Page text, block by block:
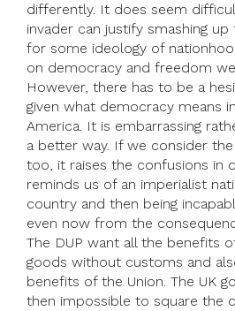
differently. It does seem
invader can justify smashing up
for some ideology of
on democracy and freedom
However, there has to be a
given what democracy means
America. It is embarrassing
a better way. If we consider
too, it raises the confusions in
reminds us of an imperialist
country and then being
even now from the
The DUP want all the benefits
goods without customs and
benefits of the Union. The UK
then impossible to square the